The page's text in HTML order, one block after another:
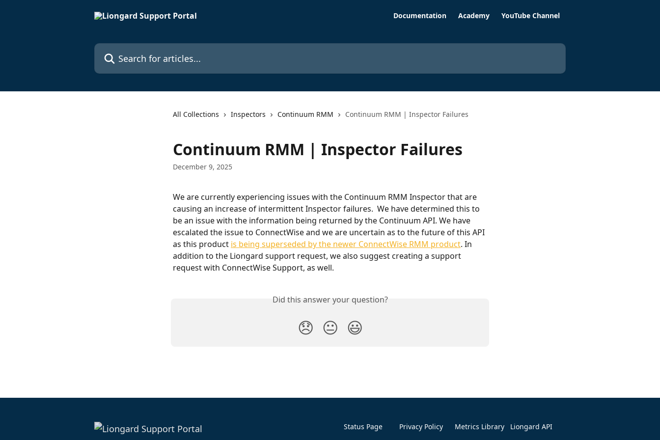
Documentation Academy YouTube Channel
Search for articles...
All Collections Inspectors Continuum RMM Continuum RMM | Inspector Failures
Continuum RMM | Inspector Failures
December 9, 2025
We are currently experiencing issues with the Continuum RMM Inspector that are
causing an increase of intermittent Inspector failures.  We have determined this to
be an issue with the information being returned by the Continuum API. We have
escalated the issue to ConnectWise and we are uncertain as to the future of this API
as this product is being superseded by the newer ConnectWise RMM product. In
addition to the Liongard support request, we also suggest creating a support
request with ConnectWise Support, as well.
Did this answer your question?
😞 😐 😃
Status Page Privacy Policy Metrics Library Liongard API